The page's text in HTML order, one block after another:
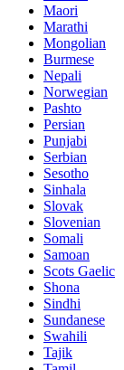
Maori
Marathi
Mongolian
Burmese
Nepali
Norwegian
Pashto
Persian
Punjabi
Serbian
Sesotho
Sinhala
Slovak
Slovenian
Somali
Samoan
Scots Gaelic
Shona
Sindhi
Sundanese
Swahili
Tajik